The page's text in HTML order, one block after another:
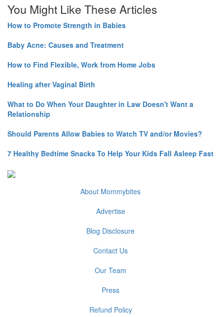
You Might Like These Articles
How to Promote Strength in Babies
Baby Acne: Causes and Treatment
How to Find Flexible, Work from Home Jobs
Healing after Vaginal Birth
What to Do When Your Daughter in Law Doesn't Want a
Relationship
Should Parents Allow Babies to Watch TV and/or Movies?
7 Healthy Bedtime Snacks To Help Your Kids Fall Asleep Fast
About Mommybites
Advertise
Blog Disclosure
Contact Us
Our Team
Press
Refund Policy